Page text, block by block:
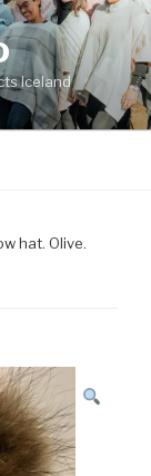
Iceland
hat. Olive.